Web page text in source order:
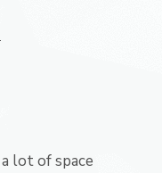
lot of space